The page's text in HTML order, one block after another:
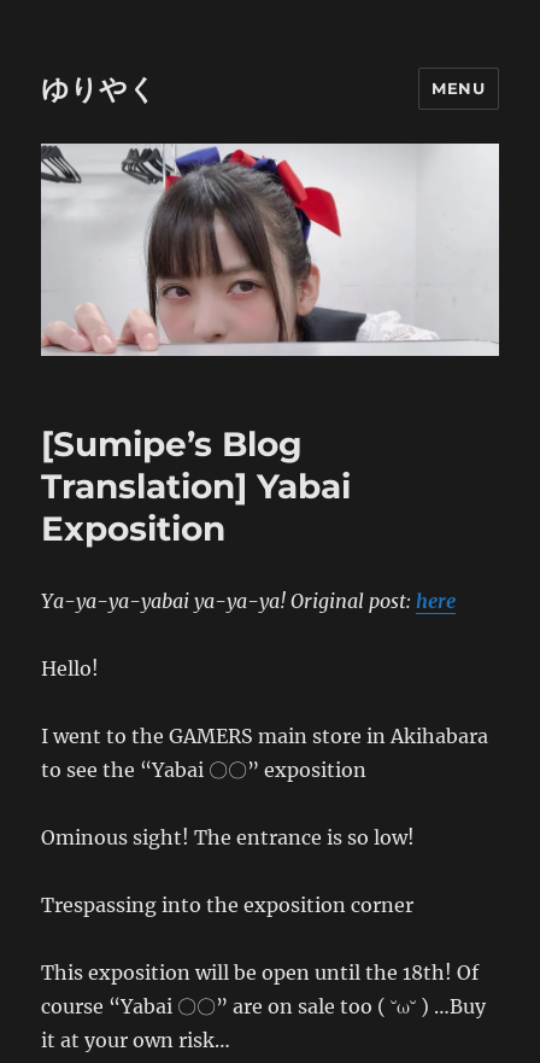
ゆりやく MENU
[Sumipe’s Blog
Translation] Yabai
Exposition
Ya-ya-ya-yabai ya-ya-ya! Original post:here
Hello!
I went to the GAMERS main store in Akihabara
to see the “Yabai 〇〇” exposition
Ominous sight! The entrance is so low!
Trespassing into the exposition corner
This exposition will be open until the 18th! Of
course “Yabai 〇〇” are on sale too ( ˘ω˘ ) …Buy
it at your own risk…